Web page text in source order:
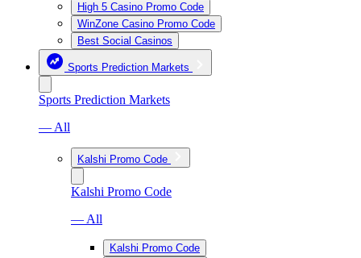
High 5 Casino Promo Code
WinZone Casino Promo Code
Best Social Casinos
Sports Prediction Markets
Sports Prediction Markets
— All
Kalshi Promo Code
Kalshi Promo Code
— All
Kalshi Promo Code